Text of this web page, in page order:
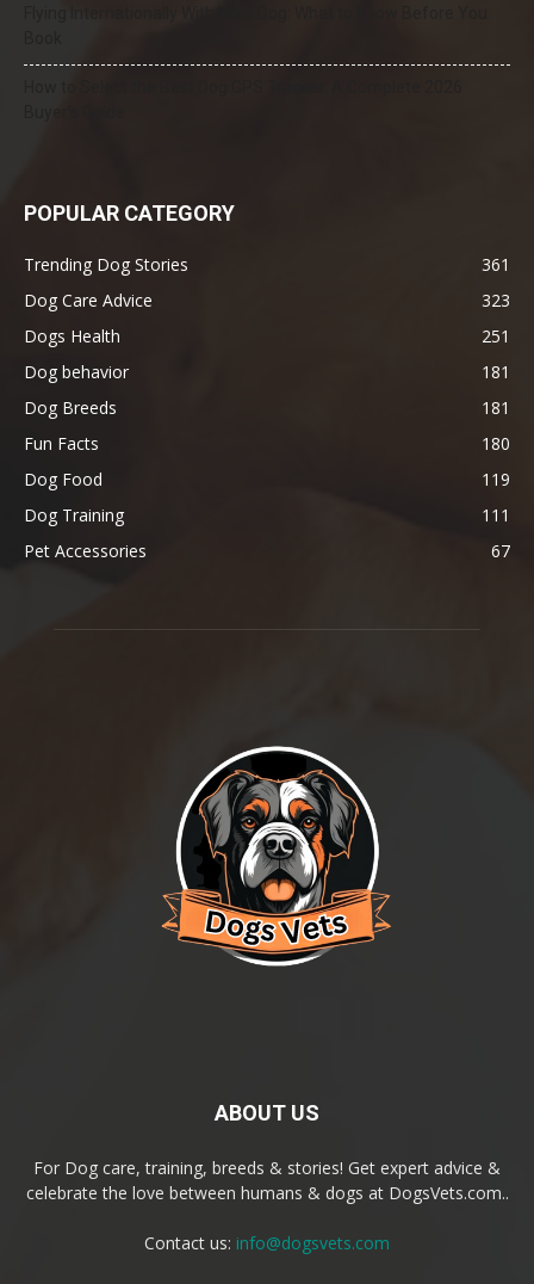
POPULAR CATEGORY
Trending Dog Stories
361
Dog Care Advice
323
Dogs Health
251
Dog behavior
181
Dog Breeds
181
Fun Facts
180
Dog Food
119
Dog Training
111
Pet Accessories
67
ABOUT US
For Dog care, training, breeds & stories! Get expert advice &
celebrate the love between humans & dogs at DogsVets.com..
Contact us: info@dogsvets.com